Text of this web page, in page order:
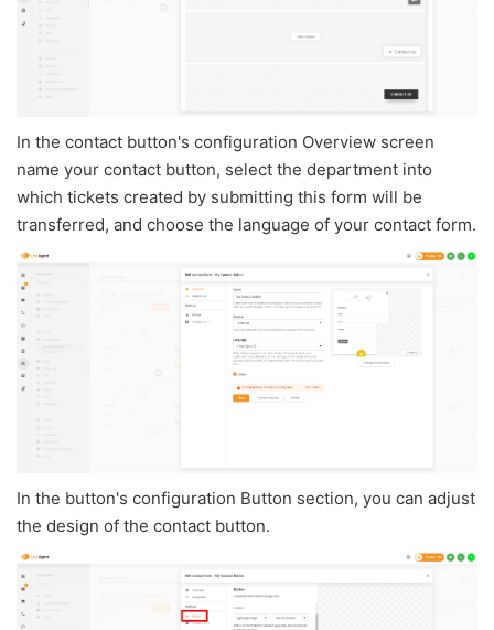
In the contact button's configuration Overview screen
name your contact button, select the department into
which tickets created by submitting this form will be
transferred, and choose the language of your contact form.
In the button's configuration Button section, you can adjust
the design of the contact button.